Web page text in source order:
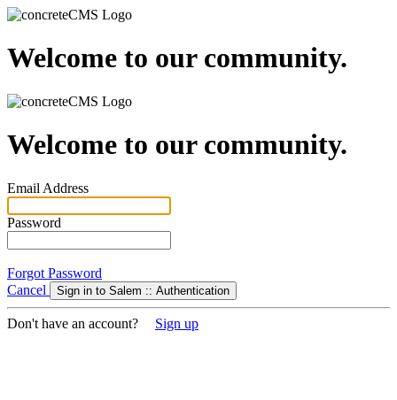
Welcome to our community.
Welcome to our community.
Email Address
Password
Forgot Password
Cancel
Sign in to Salem :: Authentication
Don't have an account? Sign up